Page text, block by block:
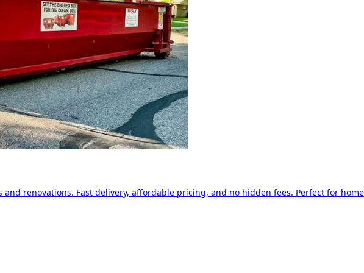
and renovations. Fast delivery, affordable pricing, and no hidden fees. Perfect for